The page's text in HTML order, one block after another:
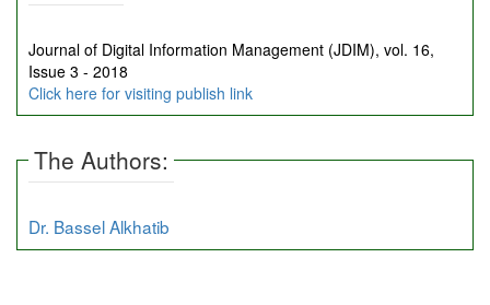
Journal of Digital Information Management (JDIM), vol. 16,
Issue 3 - 2018
Click here for visiting publish link
The Authors:
Dr. Bassel Alkhatib